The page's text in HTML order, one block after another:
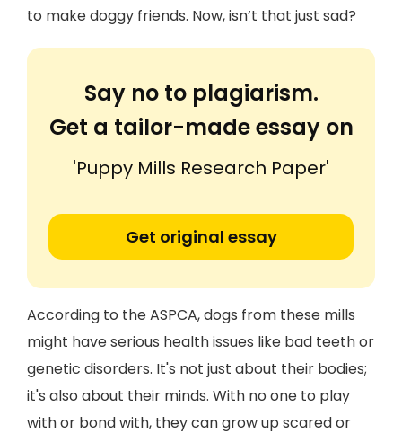
to make doggy friends. Now, isn’t that just sad?
Say no to plagiarism.
Get a tailor-made essay on
'Puppy Mills Research Paper'
Get original essay
According to the ASPCA, dogs from these mills
might have serious health issues like bad teeth or
genetic disorders. It's not just about their bodies;
it's also about their minds. With no one to play
with or bond with, they can grow up scared or